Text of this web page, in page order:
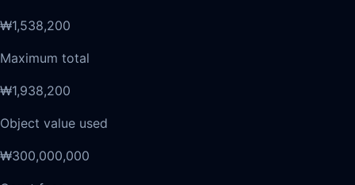
₩1,538,200
Maximum total
₩1,938,200
Object value used
₩300,000,000